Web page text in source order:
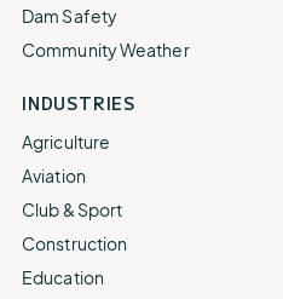
Dam Safety
Community Weather
INDUSTRIES
Agriculture
Aviation
Club & Sport
Construction
Education